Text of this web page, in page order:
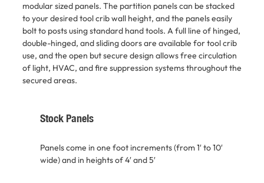
modular sized panels. The partition panels can be stacked
to your desired tool crib wall height, and the panels easily
bolt to posts using standard hand tools. A full line of hinged,
double-hinged, and sliding doors are available for tool crib
use, and the open but secure design allows free circulation
of light, HVAC, and fire suppression systems throughout the
secured areas.
Stock Panels
Panels come in one foot increments (from 1′ to 10′
wide) and in heights of 4′ and 5′